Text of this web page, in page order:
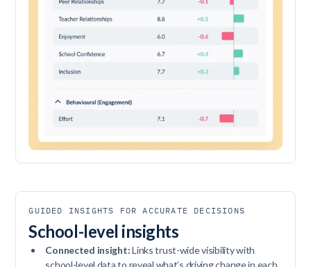
GUIDED INSIGHTS FOR ACCURATE DECISIONS
School-level insights
Connected insight:Links trust-wide visibility with